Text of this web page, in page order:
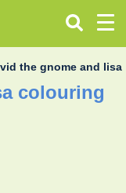
the gnome and lisa
colouring